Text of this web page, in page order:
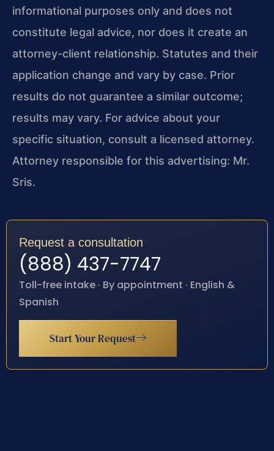
informational purposes only and does not
constitute legal advice, nor does it create an
attorney-client relationship. Statutes and their
application change and vary by case. Prior
results do not guarantee a similar outcome;
results may vary. For advice about your
specific situation, consult a licensed attorney.
Attorney responsible for this advertising: Mr.
Sris.
Request a consultation
(888) 437-7747
Toll-free intake · By appointment · English &
Spanish
Start Your Request